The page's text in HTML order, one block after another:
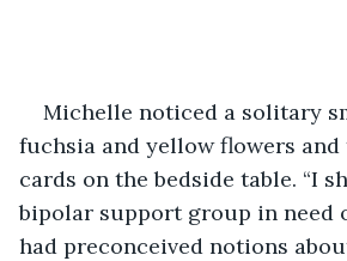
Michelle noticed a solitary
fuchsia and yellow flowers
cards on the bedside table. “I
bipolar support group in need
had preconceived notions